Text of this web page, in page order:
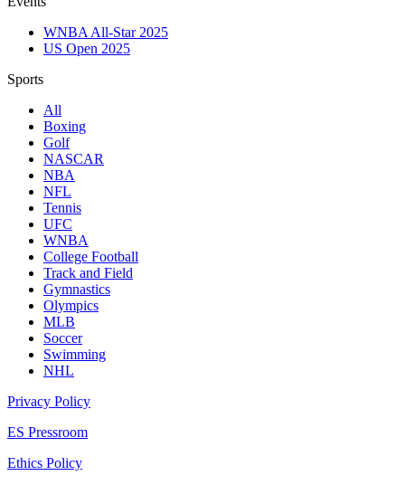
WNBA All-Star 2025
US Open 2025
Sports
All
Boxing
Golf
NASCAR
NBA
NFL
Tennis
UFC
WNBA
College Football
Track and Field
Gymnastics
Olympics
MLB
Soccer
Swimming
NHL
Privacy Policy
ES Pressroom
Ethics Policy